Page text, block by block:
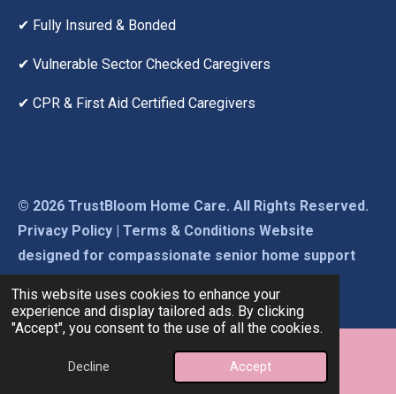
This website uses cookies to enhance your
experience and display tailored ads. By clicking
"Accept", you consent to the use of all the cookies.
Decline Accept
✔ Fully Insured & Bonded
✔ Vulnerable Sector Checked Caregivers
✔ CPR & First Aid Certified Caregivers
© 2026 TrustBloom Home Care. All Rights Reserved.
Privacy Policy | Terms & Conditions Website
designed for compassionate senior home support
across Beaumont, Leduc & Edmonton.
Email